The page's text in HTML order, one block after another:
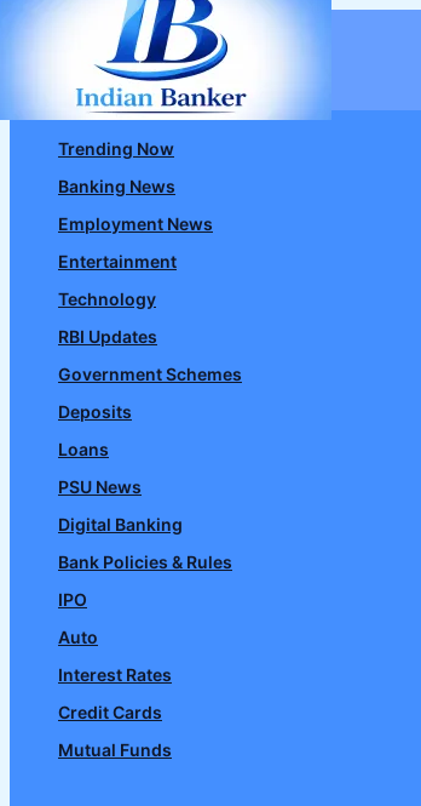
Skip
content
Trending Now
Banking News
Employment News
Entertainment
Technology
RBI Updates
Government Schemes
Deposits
Loans
PSU News
Digital Banking
Bank Policies & Rules
IPO
Auto
Interest Rates
Credit Cards
Mutual Funds